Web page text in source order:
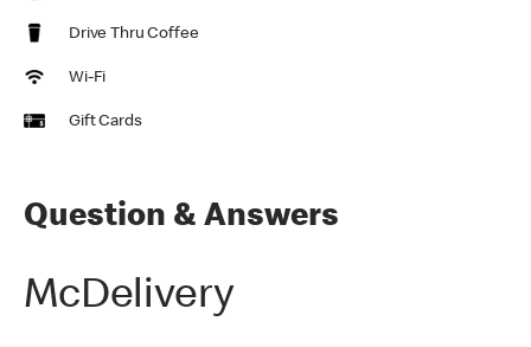
Drive Thru Coffee
Wi-Fi
Gift Cards
Question & Answers
McDelivery